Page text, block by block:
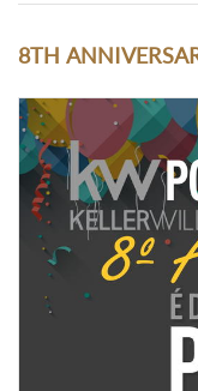
8TH